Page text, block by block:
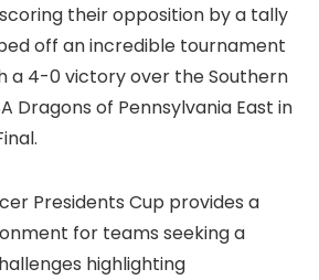
their opposition by a tally
off an incredible tournament
a 4-0 victory over the Southern
Dragons of Pennsylvania East in
Presidents Cup provides a
for teams seeking a
highlighting